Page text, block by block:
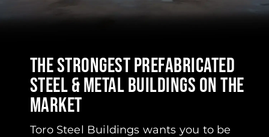
THE STRONGEST PREFABRICATED
STEEL & METAL BUILDINGS ON THE
MARKET
Toro Steel Buildings wants you to be